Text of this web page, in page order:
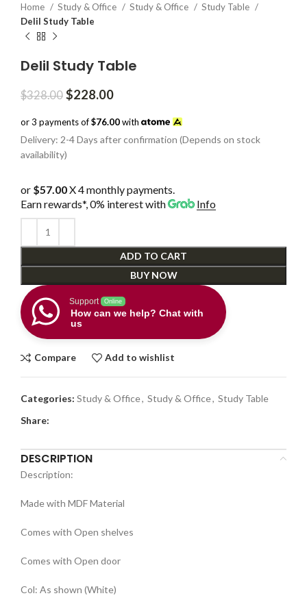
Home Study & Office Study & Office
Study Table
Delil Study Table
Delil Study Table
$328.00 Original
was:
$328.00.
$228.00Current
is:
$228.00.
or 3 payments of$76.00with
Delivery: 2-4 Days after confirmation (Depends on stock
availability)
or $57.00X 4 monthly payments.
Earn rewards*, 0% interestwith Info
ADD TO CART
BUY NOW
Support Online
How can we help? Chat with
us
Compare Add to wishlist
Categories: Study & Office, Study & Office, Study Table
Share:
DESCRIPTION
Description:
Made with MDF Material
Comes with Open shelves
Comes with Open door
Col: As shown (White)